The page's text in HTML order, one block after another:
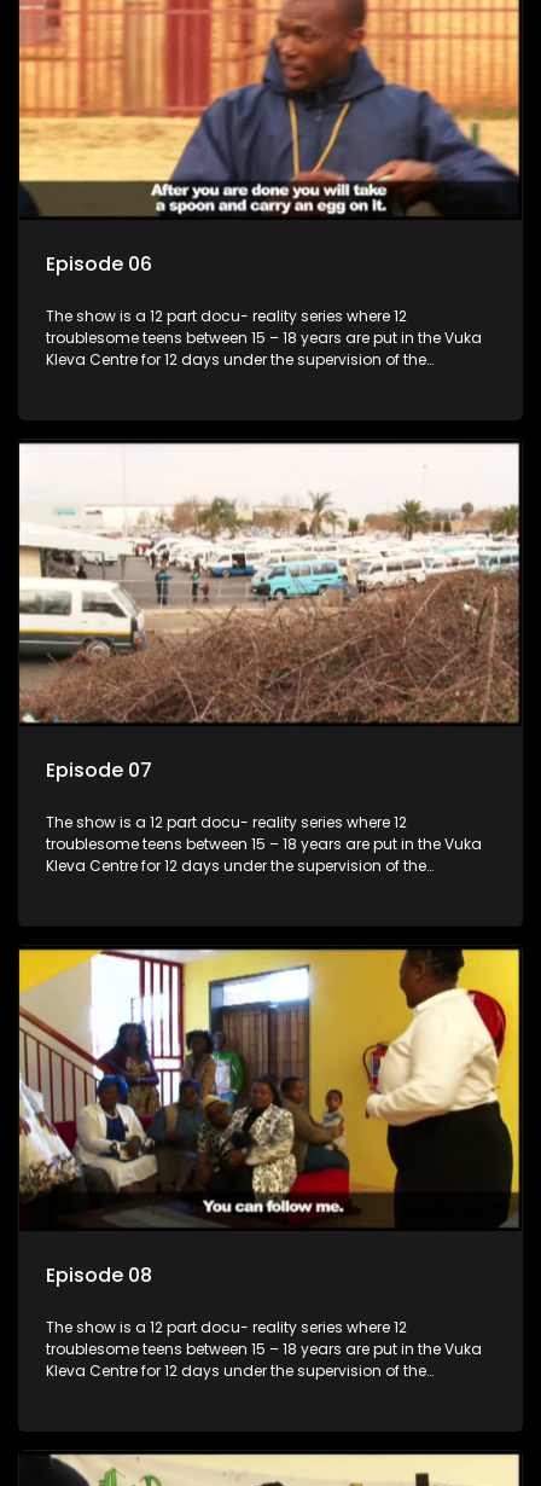
Episode 06
The show is a 12 part docu- reality series where 12
troublesome teens between 15 – 18 years are put in the Vuka
Kleva Centre for 12 days under the supervision of the
Episode 07
The show is a 12 part docu- reality series where 12
troublesome teens between 15 – 18 years are put in the Vuka
Kleva Centre for 12 days under the supervision of the
Episode 08
The show is a 12 part docu- reality series where 12
troublesome teens between 15 – 18 years are put in the Vuka
Kleva Centre for 12 days under the supervision of the